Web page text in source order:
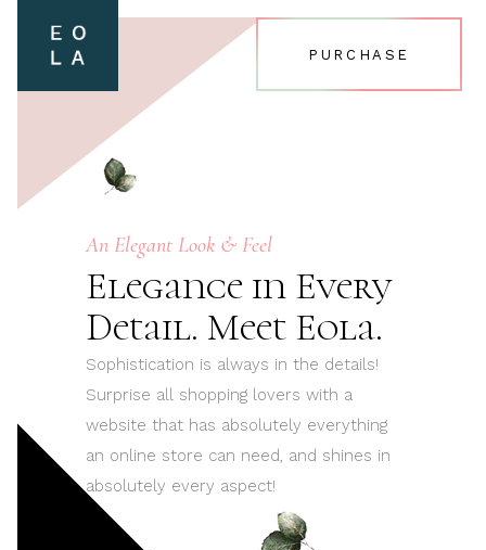
An Elegant Look & Feel
Elegance in Every
Detail. Meet Eola.
Sophistication is always in the details!
Surprise all shopping lovers with a
website that has absolutely everything
an online store can need, and shines in
absolutely every aspect!
PURCHASE